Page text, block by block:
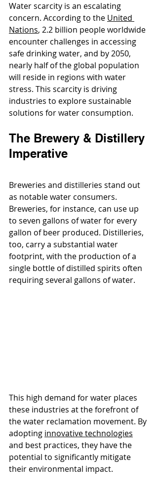
Water scarcity is an escalating
concern. According to the United
Nations, 2.2 billion people worldwide
encounter challenges in accessing
safe drinking water, and by 2050,
nearly half of the global population
will reside in regions with water
stress. This scarcity is driving
industries to explore sustainable
solutions for water consumption.
The Brewery & Distillery
Imperative
Breweries and distilleries stand out
as notable water consumers.
Breweries, for instance, can use up
to seven gallons of water for every
gallon of beer produced. Distilleries,
too, carry a substantial water
footprint, with the production of a
single bottle of distilled spirits often
requiring several gallons of water.
This high demand for water places
these industries at the forefront of
the water reclamation movement. By
adopting innovative technologies
and best practices, they have the
potential to significantly mitigate
their environmental impact.